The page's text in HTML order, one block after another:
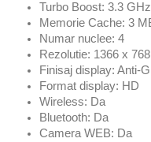
Turbo Boost: 3.3 GHz
Memorie Cache: 3
Numar nuclee: 4
Rezolutie: 1366 x 768
Finisaj display: Anti-
Format display: HD
Wireless: Da
Bluetooth: Da
Camera WEB: Da